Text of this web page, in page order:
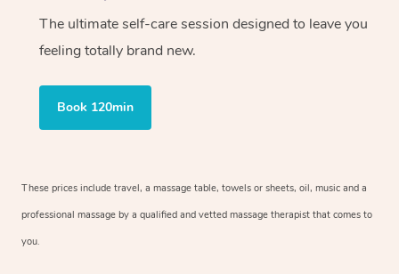
The ultimate self-care session designed to leave you
feeling totally brand new.
Book 120min
These prices include travel, a massage table, towels or sheets, oil, music and a
professional massage by a qualified and vetted massage therapist that comes to
you.